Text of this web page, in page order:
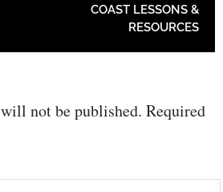
COAST LESSONS &
RESOURCES
not be published. Required